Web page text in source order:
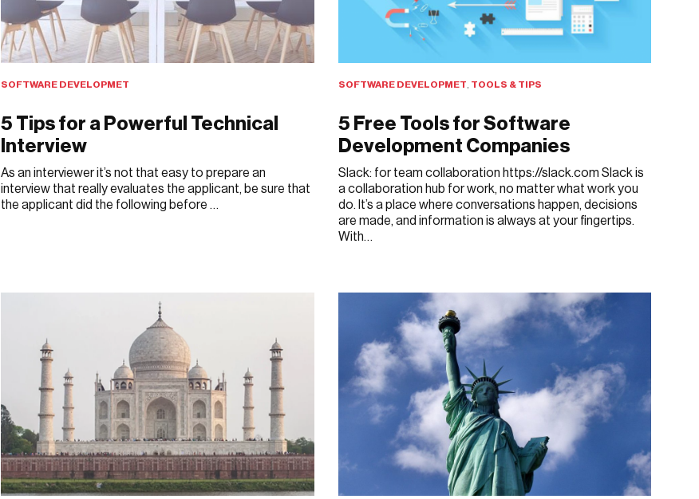
5 Tips for a Powerful Technical
Interview
SOFTWARE DEVELOPMET
As an interviewer it’s not that easy to prepare an
interview that really evaluates the applicant, be sure that
the applicant did the following before …
5 Free Tools for Software
Development Companies
SOFTWARE DEVELOPMET TOOLS & TIPS
Slack: for team collaboration https://slack.com Slack is
a collaboration hub for work, no matter what work you
do. It’s a place where conversations happen, decisions
are made, and information is always at your fingertips.
With…